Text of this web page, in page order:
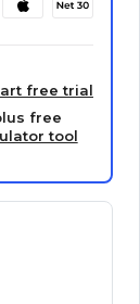
free trial
free
tool